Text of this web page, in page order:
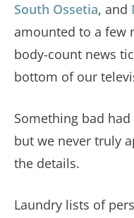
South Ossetia, and
amounted to a few
body-count news
bottom of our
Something bad
but we never truly
the details.
Laundry lists of